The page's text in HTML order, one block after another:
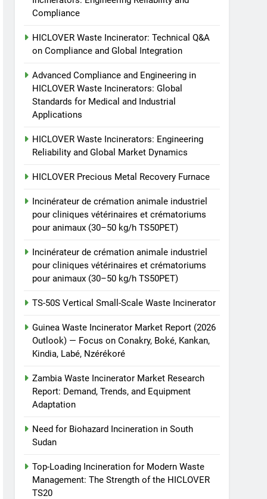
crématoriums pour
animaux (30–50 kg/h
TS50PET)
8
Scale Waste Incinerator
HICLOVER
Compliance
HICLOVER Waste Incinerator: Technical Q&A
on Compliance and Global Integration
Advanced Compliance and Engineering in
HICLOVER Waste Incinerators: Global
Standards for Medical and Industrial
Applications
HICLOVER Waste Incinerators: Engineering
Reliability and Global Market Dynamics
HICLOVER Precious Metal Recovery Furnace
Incinérateur de crémation animale industriel
pour cliniques vétérinaires et crématoriums
pour animaux (30–50 kg/h TS50PET)
Incinérateur de crémation animale industriel
pour cliniques vétérinaires et crématoriums
pour animaux (30–50 kg/h TS50PET)
TS-50S Vertical Small-Scale Waste Incinerator
Guinea Waste Incinerator Market Report (2026
Outlook) — Focus on Conakry, Boké, Kankan,
Kindia, Labé, Nzérékoré
Zambia Waste Incinerator Market Research
Report: Demand, Trends, and Equipment
Adaptation
Need for Biohazard Incineration in South
Sudan
Top-Loading Incineration for Modern Waste
Management: The Strength of the HICLOVER
TS20